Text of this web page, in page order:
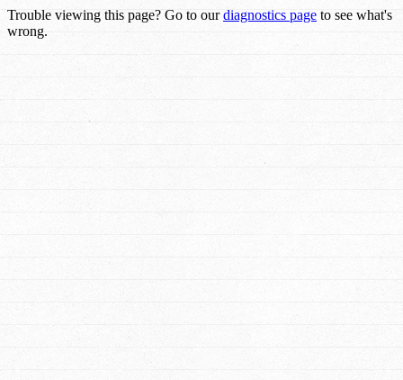
Trouble viewing this page? Go to ourdiagnostics page to see what's
wrong.